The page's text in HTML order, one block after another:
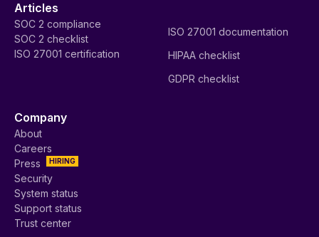
Articles
SOC 2 compliance
SOC 2 checklist
ISO 27001 certification
ISO 27001 documentation
HIPAA checklist
GDPR checklist
Company
About
Careers
HIRING
Press
Security
System status
Support status
Trust center